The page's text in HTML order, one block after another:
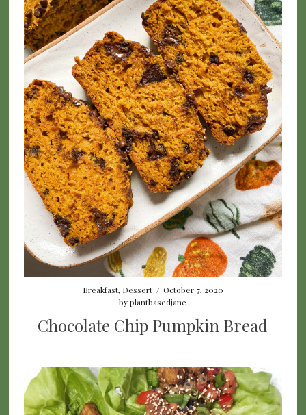
Breakfast, Dessert / October 7, 2020
byplantbasedjane
Chocolate Chip Pumpkin Bread